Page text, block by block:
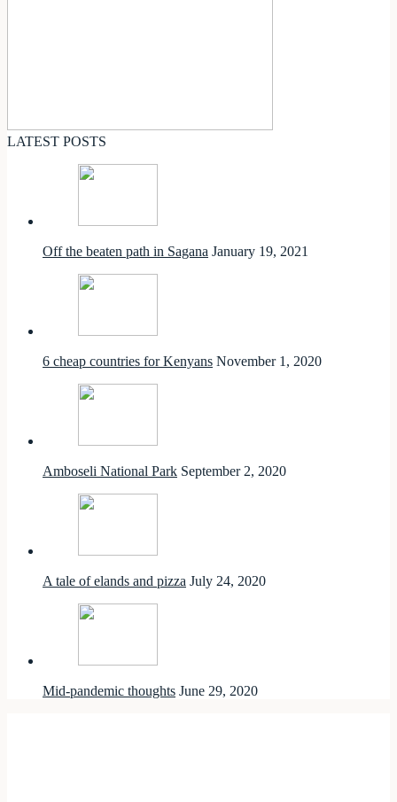
LATEST POSTS
Off the beaten path in Sagana January 19, 2021
6 cheap countries for Kenyans November 1, 2020
Amboseli National Park September 2, 2020
A tale of elands and pizza July 24, 2020
Mid-pandemic thoughts June 29, 2020